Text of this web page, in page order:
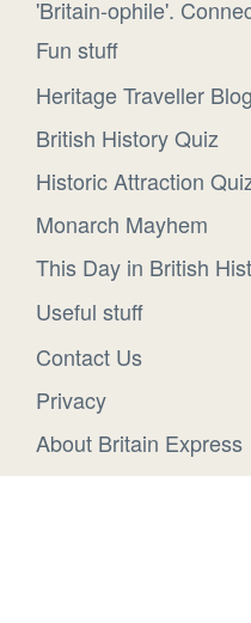
'Britain-ophile'.
Fun stuff
Heritage Traveller Blog
British History Quiz
Historic Attraction
Monarch Mayhem
This Day in British
Useful stuff
Contact Us
Privacy
About Britain Express